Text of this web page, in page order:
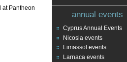
at Pantheon
annual events
Cyprus Annual Events
Nicosia events
Limassol events
Larnaca events